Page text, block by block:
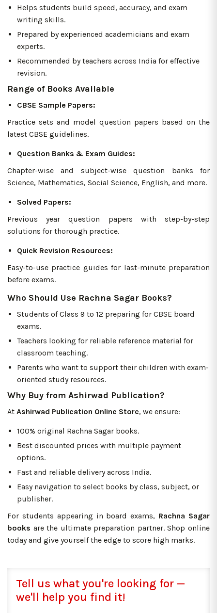
Helps students build speed, accuracy, and exam
writing skills.
Prepared by experienced academicians and exam
experts.
Recommended by teachers across India for effective
revision.
Range of Books Available
CBSE Sample Papers:
Practice sets and model question papers based on the
latest CBSE guidelines.
Question Banks & Exam Guides:
Chapter-wise and subject-wise question banks for
Science, Mathematics, Social Science, English, and more.
Solved Papers:
Previous year question papers with step-by-step
solutions for thorough practice.
Quick Revision Resources:
Easy-to-use practice guides for last-minute preparation
before exams.
Who Should Use Rachna Sagar Books?
Students of Class 9 to 12 preparing for CBSE board
exams.
Teachers looking for reliable reference material for
classroom teaching.
Parents who want to support their children with exam-
oriented study resources.
Why Buy from Ashirwad Publication?
At Ashirwad Publication Online Store, we ensure:
100% original Rachna Sagar books.
Best discounted prices with multiple payment
options.
Fast and reliable delivery across India.
Easy navigation to select books by class, subject, or
publisher.
For students appearing in board exams, Rachna Sagar
books are the ultimate preparation partner. Shop online
today and give yourself the edge to score high marks.
Tell us what you're looking for —
we'll help you find it!